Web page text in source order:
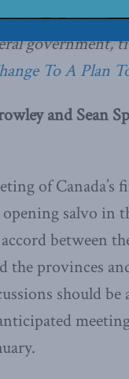
government,
To A Plan
and Sean
of Canada’s
salvo in
between
the provinces
should